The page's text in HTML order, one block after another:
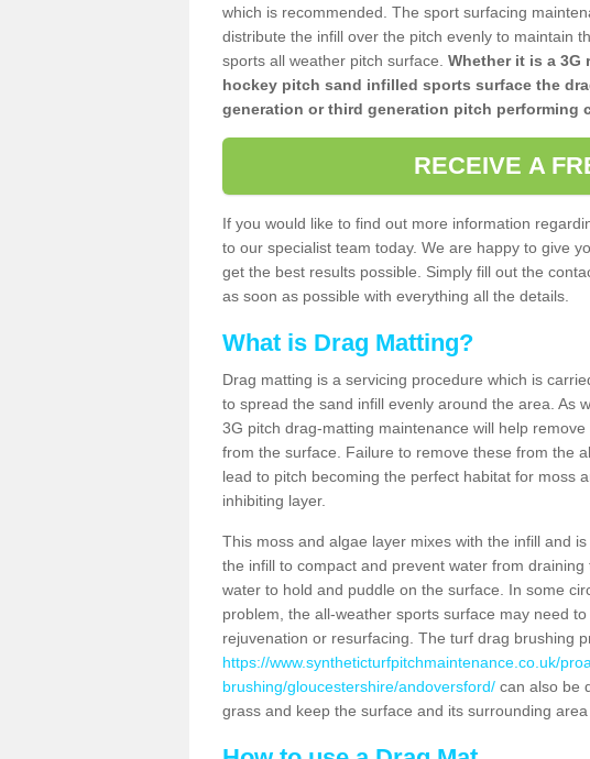
which is recommended. The sport surfacing
distribute the infill over the pitch evenly to maintain
sports all weather pitch surface. Whether it is a
hockey pitch sand infilled sports surface the
generation or third generation pitch performing
RECEIVE A
If you would like to find out more information
to our specialist team today. We are happy to give
get the best results possible. Simply fill out the
as soon as possible with everything all the details.
What is Drag Matting?
Drag matting is a servicing procedure which is
to spread the sand infill evenly around the area. As
3G pitch drag-matting maintenance will help
from the surface. Failure to remove these from the
lead to pitch becoming the perfect habitat for moss
inhibiting layer.
This moss and algae layer mixes with the infill and
the infill to compact and prevent water from
water to hold and puddle on the surface. In some
problem, the all-weather sports surface may need
rejuvenation or resurfacing. The turf drag brushing
https://www.syntheticturfpitchmaintenance.co.uk/
brushing/gloucestershire/andoversford/ can also be
grass and keep the surface and its surrounding area